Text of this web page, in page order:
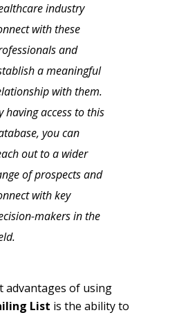
industry
with these
and
a meaningful
with them.
having access to this
you can
out to a wider
of prospects and
with key
makers in the
advantages of using
List is the ability to